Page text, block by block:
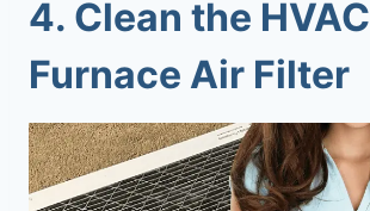
4. Clean the HVAC
Furnace Air Filter